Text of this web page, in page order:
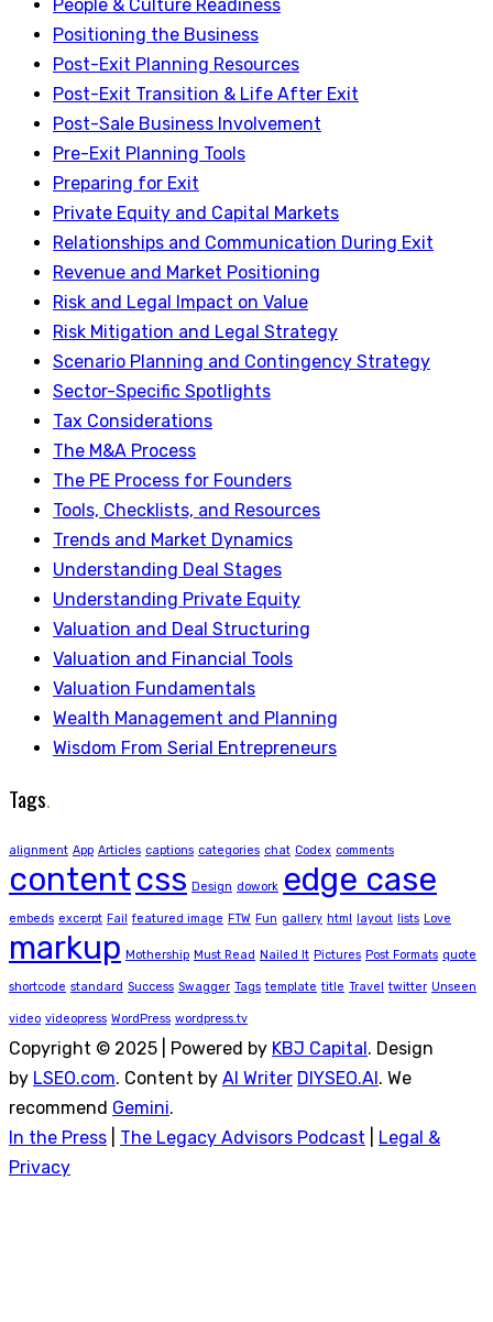
People & Culture Readiness
Positioning the Business
Post-Exit Planning Resources
Post-Exit Transition & Life After Exit
Post-Sale Business Involvement
Pre-Exit Planning Tools
Preparing for Exit
Private Equity and Capital Markets
Relationships and Communication During Exit
Revenue and Market Positioning
Risk and Legal Impact on Value
Risk Mitigation and Legal Strategy
Scenario Planning and Contingency Strategy
Sector-Specific Spotlights
Tax Considerations
The M&A Process
The PE Process for Founders
Tools, Checklists, and Resources
Trends and Market Dynamics
Understanding Deal Stages
Understanding Private Equity
Valuation and Deal Structuring
Valuation and Financial Tools
Valuation Fundamentals
Wealth Management and Planning
Wisdom From Serial Entrepreneurs
Tags.
alignment App Articles captions categories chat Codex comments
contentcss Design dowork edge case
embeds excerpt Fail featured image FTW Fun gallery html layout lists Love
markup Mothership Must Read Nailed It Pictures Post Formats quote
shortcode standard Success Swagger Tags template title Travel twitter Unseen
video videopress WordPress wordpress.tv
Copyright © 2025 | Powered by KBJ Capital . Design
by LSEO.com. Content by AI Writer DIYSEO.AI . We
recommend Gemini.
In the Press
The Legacy Advisors Podcast
Legal &
Privacy